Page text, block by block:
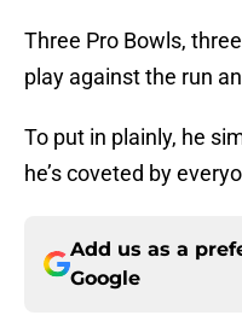
Three Pro Bowls,
play against the run
To put in plainly, he
he’s coveted by
Add us as a
Google